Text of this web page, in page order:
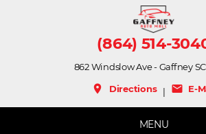
(864) 514-
862 Windslow Ave - Gaffney
place Directions| mail E-
MENU